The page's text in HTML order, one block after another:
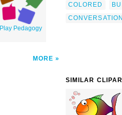
Play Pedagogy
MORE
COLORED
SIMILAR